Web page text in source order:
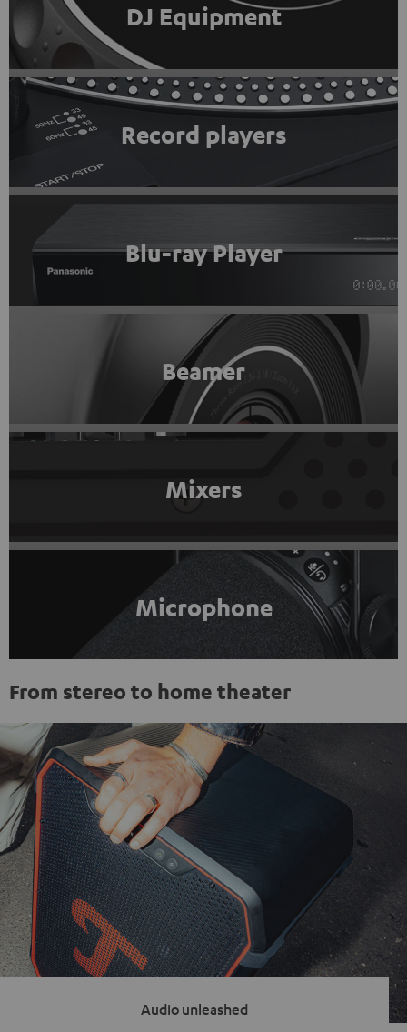
DJ Equipment
Record players
Blu-ray Player
Beamer
Mixers
Microphone
From stereo to home theater
Audio unleashed